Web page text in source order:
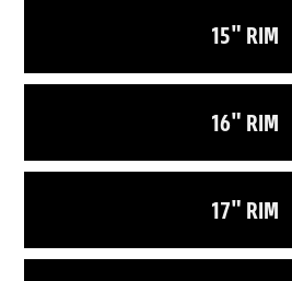
15" RIM
16" RIM
17" RIM